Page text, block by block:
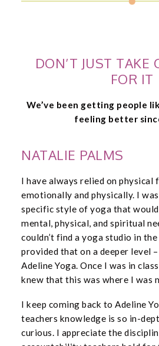
DON’T JUST TAKE
FOR IT
We’ve been getting people
feeling better
NATALIE PALMS
I have always relied on physical
emotionally and physically. I
specific style of yoga that
mental, physical, and spiritual
couldn’t find a yoga studio in
provided that on a deeper level
Adeline Yoga. Once I was in
knew that this was where I was
I keep coming back to Adeline
teachers knowledge is so in-
curious. I appreciate the